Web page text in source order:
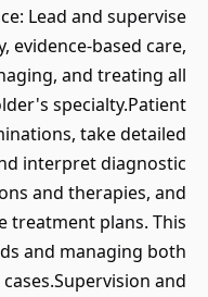
Lead and supervise
evidence-based care,
and treating all
specialty.Patient
take detailed
interpret diagnostic
and therapies, and
treatment plans. This
and managing both
and